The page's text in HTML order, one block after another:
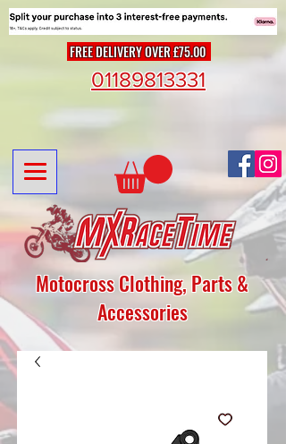
FREE DELIVERY OVER £75.00
Motocross Clothing, Parts &
Accessories
01189813331